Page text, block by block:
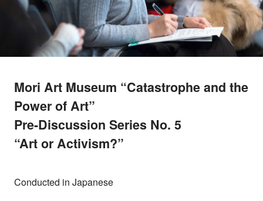
Mori Art Museum “Catastrophe and the
Power of Art”
Pre-Discussion Series No. 5
“Art or Activism?”
Conducted in Japanese